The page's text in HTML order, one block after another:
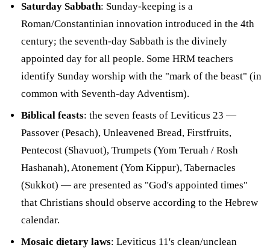
Saturday Sabbath: Sunday-keeping is a
Roman/Constantinian innovation introduced in the 4th
century; the seventh-day Sabbath is the divinely
appointed day for all people. Some HRM teachers
identify Sunday worship with the "mark of the beast" (in
common with Seventh-day Adventism).
Biblical feasts: the seven feasts of Leviticus 23 —
Passover (Pesach), Unleavened Bread, Firstfruits,
Pentecost (Shavuot), Trumpets (Yom Teruah / Rosh
Hashanah), Atonement (Yom Kippur), Tabernacles
(Sukkot) — are presented as "God's appointed times"
that Christians should observe according to the Hebrew
calendar.
Mosaic dietary laws: Leviticus 11's clean/unclean